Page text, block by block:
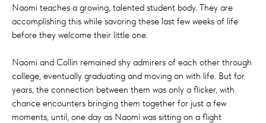
Naomi teaches a growing, talented student body. They are
accomplishing this while savoring these last few weeks of life
before they welcome their little one.
Naomi and Collin remained shy admirers of each other through
college, eventually graduating and moving on with life. But for
years, the connection between them was only a flicker, with
chance encounters bringing them together for just a few
moments, until, one day as Naomi was sitting on a flight